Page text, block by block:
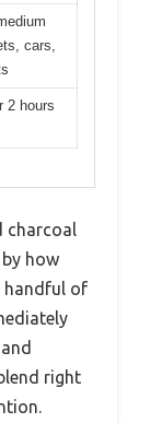
cars,
2 hours
charcoal
how
handful of
right